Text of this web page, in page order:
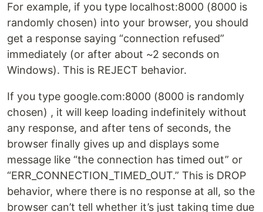
For example, if you type localhost:8000 (8000 is
randomly chosen) into your browser, you should
get a response saying “connection refused”
immediately (or after about ~2 seconds on
Windows). This is REJECT behavior.
If you type google.com:8000 (8000 is randomly
chosen) , it will keep loading indefinitely without
any response, and after tens of seconds, the
browser finally gives up and displays some
message like “the connection has timed out” or
“ERR_CONNECTION_TIMED_OUT.” This is DROP
behavior, where there is no response at all, so the
browser can’t tell whether it’s just taking time due